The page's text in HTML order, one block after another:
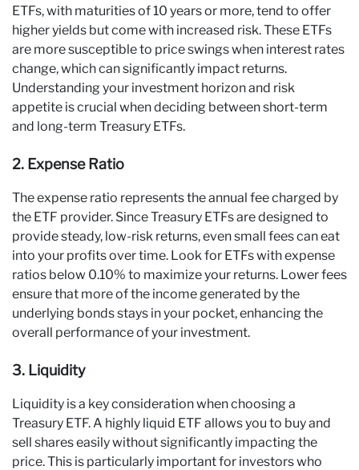
ETFs, with maturities of 10 years or more, tend to offer
higher yields but come with increased risk. These ETFs
are more susceptible to price swings when interest rates
change, which can significantly impact returns.
Understanding your investment horizon and risk
appetite is crucial when deciding between short-term
and long-term Treasury ETFs.
2. Expense Ratio
The expense ratio represents the annual fee charged by
the ETF provider. Since Treasury ETFs are designed to
provide steady, low-risk returns, even small fees can eat
into your profits over time. Look for ETFs with expense
ratios below 0.10% to maximize your returns. Lower fees
ensure that more of the income generated by the
underlying bonds stays in your pocket, enhancing the
overall performance of your investment.
3. Liquidity
Liquidity is a key consideration when choosing a
Treasury ETF. A highly liquid ETF allows you to buy and
sell shares easily without significantly impacting the
price. This is particularly important for investors who